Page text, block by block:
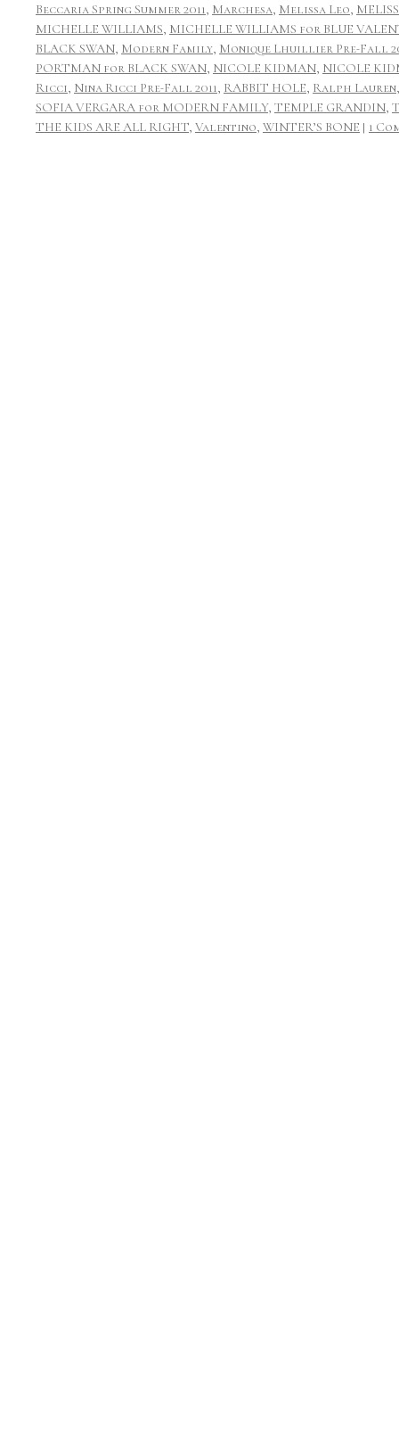
Beccaria Spring Summer 2011, Marchesa, Melissa Leo,
MICHELLE WILLIAMS, MICHELLE WILLIAMS for BLUE
BLACK SWAN, Modern Family, Monique Lhuillier Pre-Fall
PORTMAN for BLACK SWAN, NICOLE KIDMAN, NICOLE
Ricci, Nina Ricci Pre-Fall 2011, RABBIT HOLE, Ralph Lauren
SOFIA VERGARA for MODERN FAMILY, TEMPLE GRANDIN,
THE KIDS ARE ALL RIGHT, Valentino, WINTER’S BONE | 1